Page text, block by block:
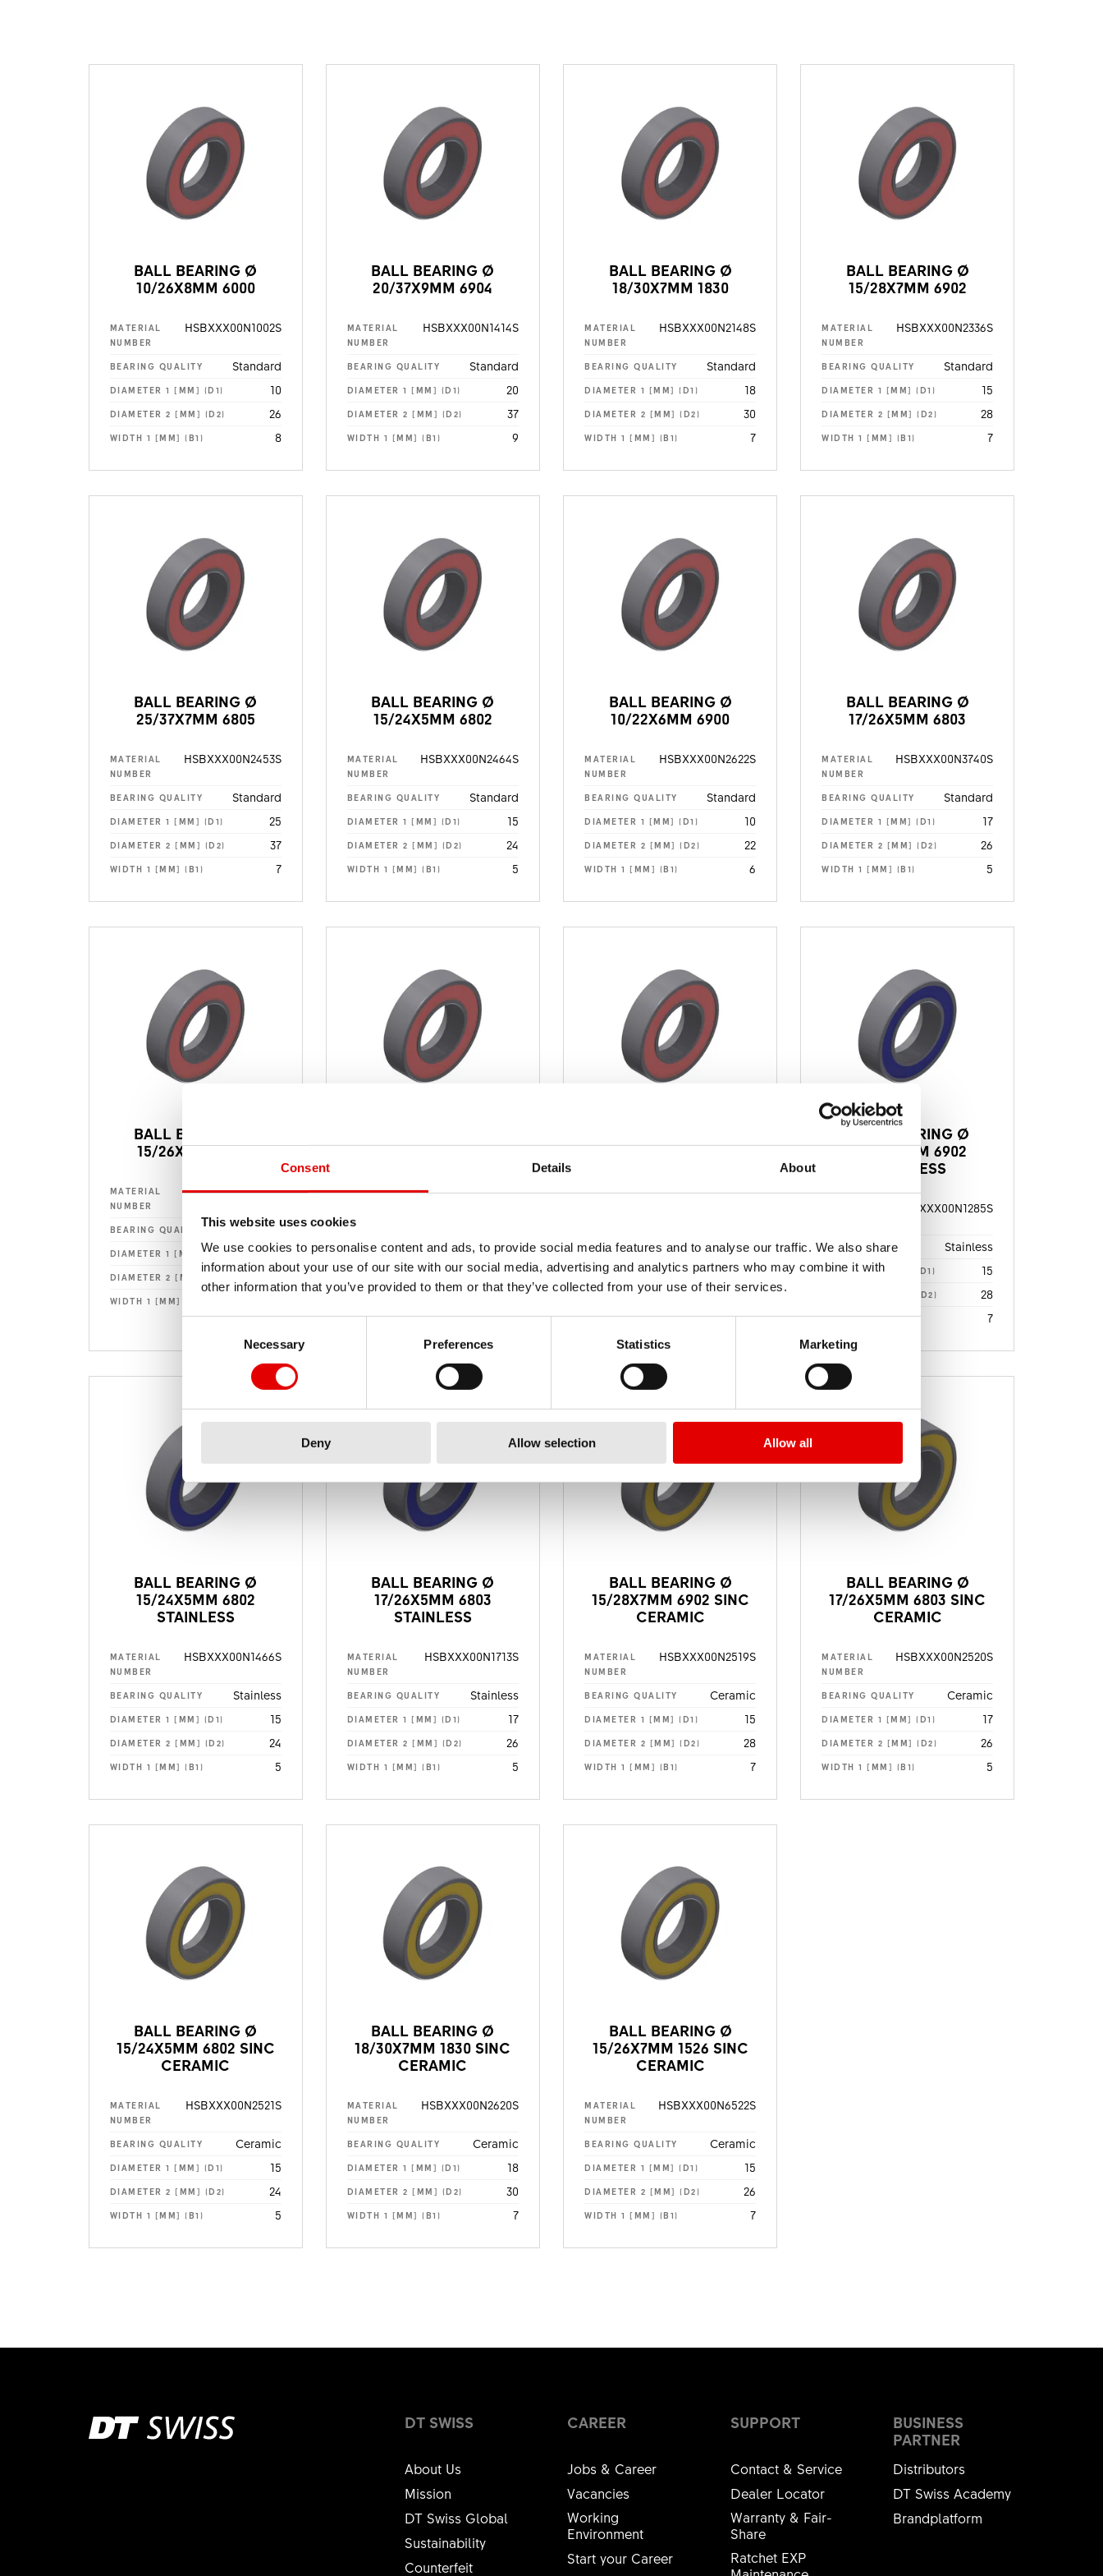
Consent Details About
This website uses cookies
We use cookies to personalise content and ads, to provide social media features and to analyse our traffic. We also share
information about your use of our site with our social media, advertising and analytics partners who may combine it with
other information that you’ve provided to them or that they’ve collected from your use of their services.
Necessary
Preferences Statistics Marketing
Deny Allow selection Allow all
BALL BEARING Ø
10/26X8MM 6000
MATERIAL
NUMBER
HSBXXX00N1002S
BEARING QUALITY Standard
DIAMETER 1 [MM] (D1) 10
DIAMETER 2 [MM] (D2) 26
WIDTH 1 [MM] (B1) 8
BALL BEARING Ø
20/37X9MM 6904
MATERIAL
NUMBER
HSBXXX00N1414S
BEARING QUALITY Standard
DIAMETER 1 [MM] (D1) 20
DIAMETER 2 [MM] (D2) 37
WIDTH 1 [MM] (B1) 9
BALL BEARING Ø
18/30X7MM 1830
MATERIAL
NUMBER
HSBXXX00N2148S
BEARING QUALITY Standard
DIAMETER 1 [MM] (D1) 18
DIAMETER 2 [MM] (D2) 30
WIDTH 1 [MM] (B1) 7
BALL BEARING Ø
15/28X7MM 6902
MATERIAL
NUMBER
HSBXXX00N2336S
BEARING QUALITY Standard
DIAMETER 1 [MM] (D1) 15
DIAMETER 2 [MM] (D2) 28
WIDTH 1 [MM] (B1) 7
BALL BEARING Ø
25/37X7MM 6805
MATERIAL
NUMBER
HSBXXX00N2453S
BEARING QUALITY Standard
DIAMETER 1 [MM] (D1) 25
DIAMETER 2 [MM] (D2) 37
WIDTH 1 [MM] (B1) 7
BALL BEARING Ø
15/24X5MM 6802
MATERIAL
NUMBER
HSBXXX00N2464S
BEARING QUALITY Standard
DIAMETER 1 [MM] (D1) 15
DIAMETER 2 [MM] (D2) 24
WIDTH 1 [MM] (B1) 5
BALL BEARING Ø
10/22X6MM 6900
MATERIAL
NUMBER
HSBXXX00N2622S
BEARING QUALITY Standard
DIAMETER 1 [MM] (D1) 10
DIAMETER 2 [MM] (D2) 22
WIDTH 1 [MM] (B1) 6
BALL BEARING Ø
17/26X5MM 6803
MATERIAL
NUMBER
HSBXXX00N3740S
BEARING QUALITY Standard
DIAMETER 1 [MM] (D1) 17
DIAMETER 2 [MM] (D2) 26
WIDTH 1 [MM] (B1) 5
BALL BEARING Ø
15/26X7MM 1526
MATERIAL
NUMBER
HSBXXX00N3741S
BEARING QUALITY Standard
DIAMETER 1 [MM] (D1) 15
DIAMETER 2 [MM] (D2) 26
WIDTH 1 [MM] (B1)
27/37X7MM 2737
MATERIAL
HSBXXX00N6197S
BEARING QUALITY
DIAMETER 1 [MM] (D1) 27
37
17/28X7MM 1728
MATERIAL
HSBXXX00N9115S
DIAMETER 1 [MM] (D1) 17
DIAMETER 2 [MM] (D2) 28
BALL BEARING Ø
15/28X7MM 6902
STAINLESS
HSBXXX00N1285S
BEARING QUALITY Stainless
DIAMETER 1 [MM] (D1) 15
DIAMETER 2 [MM] (D2) 28
WIDTH 1 [MM] (B1) 7
BALL BEARING Ø
15/24X5MM 6802
STAINLESS
MATERIAL
NUMBER
HSBXXX00N1466S
BEARING QUALITY Stainless
DIAMETER 1 [MM] (D1) 15
DIAMETER 2 [MM] (D2) 24
WIDTH 1 [MM] (B1) 5
BALL BEARING Ø
17/26X5MM 6803
STAINLESS
MATERIAL
NUMBER
HSBXXX00N1713S
BEARING QUALITY Stainless
DIAMETER 1 [MM] (D1) 17
DIAMETER 2 [MM] (D2) 26
WIDTH 1 [MM] (B1) 5
BALL BEARING Ø
15/28X7MM 6902 SINC
CERAMIC
MATERIAL
NUMBER
HSBXXX00N2519S
BEARING QUALITY Ceramic
DIAMETER 1 [MM] (D1) 15
DIAMETER 2 [MM] (D2) 28
WIDTH 1 [MM] (B1) 7
BALL BEARING Ø
17/26X5MM 6803 SINC
CERAMIC
MATERIAL
NUMBER
HSBXXX00N2520S
BEARING QUALITY Ceramic
DIAMETER 1 [MM] (D1) 17
DIAMETER 2 [MM] (D2) 26
WIDTH 1 [MM] (B1) 5
BALL BEARING Ø
15/24X5MM 6802 SINC
CERAMIC
MATERIAL
NUMBER
HSBXXX00N2521S
BEARING QUALITY Ceramic
DIAMETER 1 [MM] (D1) 15
DIAMETER 2 [MM] (D2) 24
WIDTH 1 [MM] (B1) 5
BALL BEARING Ø
18/30X7MM 1830 SINC
CERAMIC
MATERIAL
NUMBER
HSBXXX00N2620S
BEARING QUALITY Ceramic
DIAMETER 1 [MM] (D1) 18
DIAMETER 2 [MM] (D2) 30
WIDTH 1 [MM] (B1) 7
BALL BEARING Ø
15/26X7MM 1526 SINC
CERAMIC
MATERIAL
NUMBER
HSBXXX00N6522S
BEARING QUALITY Ceramic
DIAMETER 1 [MM] (D1) 15
DIAMETER 2 [MM] (D2) 26
WIDTH 1 [MM] (B1) 7
DT SWISS
About Us
Mission
DT Swiss Global
Sustainability
Counterfeit
CAREER
Jobs & Career
Vacancies
Working
Environment
Start your Career
SUPPORT
Contact & Service
Dealer Locator
Warranty & Fair-
Share
Ratchet EXP
BUSINESS
PARTNER
Distributors
DT Swiss Academy
Brandplatform